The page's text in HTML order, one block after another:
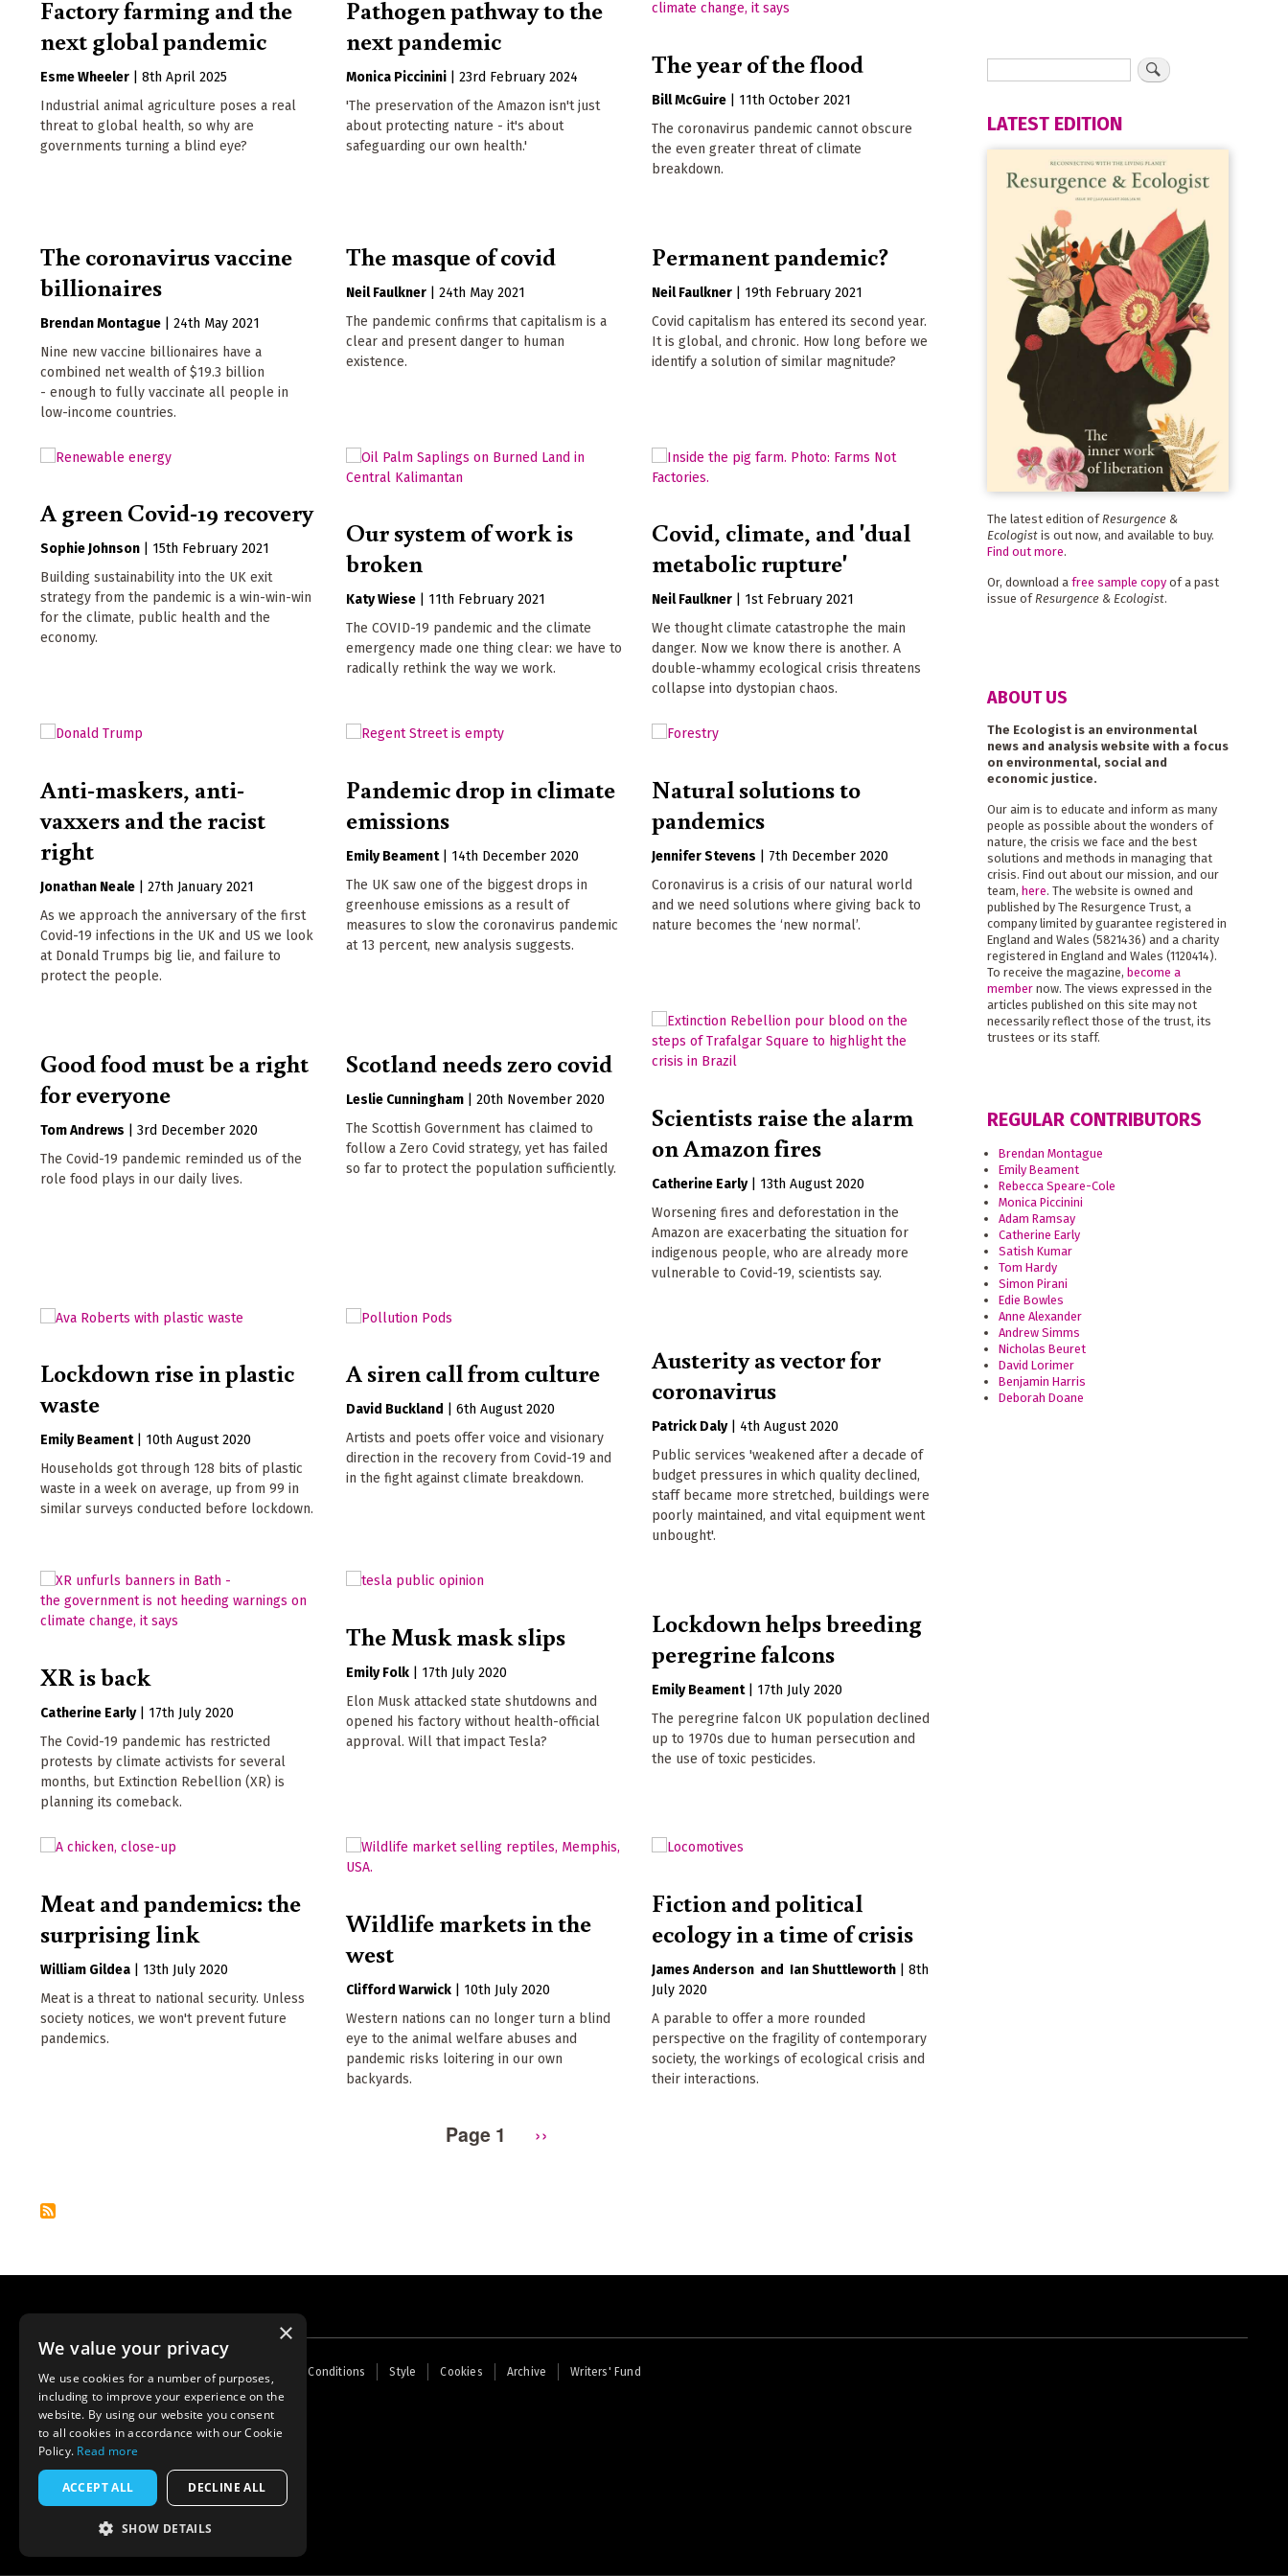
Factory farming and the
next global pandemic
Esme Wheeler
8th April 2025
Industrial animal agriculture poses a real
threat to global health, so why are
governments turning a blind eye?
Pathogen pathway to the
next pandemic
Monica Piccinini |23rd February 2024
'The preservation of the Amazon isn't just
about protecting nature - it's about
safeguarding our own health.'
The year of the flood
Bill McGuire
11th October 2021
The coronavirus pandemic cannot obscure
the even greater threat of climate
breakdown.
The coronavirus vaccine
billionaires
Brendan Montague
24th May 2021
Nine new vaccine billionaires have a
combined net wealth of $19.3 billion
- enough to fully vaccinate all people in
low-income countries.
The masque of covid
Neil Faulkner |24th May 2021
The pandemic confirms that capitalism is a
clear and present danger to human
existence.
Permanent pandemic?
Neil Faulkner
19th February 2021
Covid capitalism has entered its second year.
It is global, and chronic. How long before we
identify a solution of similar magnitude?
A green Covid-19 recovery
Sophie Johnson
15th February 2021
Building sustainability into the UK exit
strategy from the pandemic is a win-win-win
for the climate, public health and the
economy.
Our system of work is
broken
Katy Wiese
11th February 2021
The COVID-19 pandemic and the climate
emergency made one thing clear: we have to
radically rethink the way we work.
Covid, climate, and 'dual
metabolic rupture'
Neil Faulkner
1st February 2021
We thought climate catastrophe the main
danger. Now we know there is another. A
double-whammy ecological crisis threatens
collapse into dystopian chaos.
Anti-maskers, anti-
vaxxers and the racist
right
Jonathan Neale
27th January 2021
As we approach the anniversary of the first
Covid-19 infections in the UK and US we look
at Donald Trumps big lie, and failure to
protect the people.
Pandemic drop in climate
emissions
Emily Beament
14th December 2020
The UK saw one of the biggest drops in
greenhouse emissions as a result of
measures to slow the coronavirus pandemic
at 13 percent, new analysis suggests.
Natural solutions to
pandemics
Jennifer Stevens
7th December 2020
Coronavirus is a crisis of our natural world
and we need solutions where giving back to
nature becomes the ‘new normal’.
Good food must be a right
for everyone
Tom Andrews
3rd December 2020
The Covid-19 pandemic reminded us of the
role food plays in our daily lives.
Scotland needs zero covid
Leslie Cunningham |20th November 2020
The Scottish Government has claimed to
follow a Zero Covid strategy, yet has failed
so far to protect the population sufficiently.
Scientists raise the alarm
on Amazon fires
Catherine Early
13th August 2020
Worsening fires and deforestation in the
Amazon are exacerbating the situation for
indigenous people, who are already more
vulnerable to Covid-19, scientists say.
Lockdown rise in plastic
waste
Emily Beament
10th August 2020
Households got through 128 bits of plastic
waste in a week on average, up from 99 in
similar surveys conducted before lockdown.
A siren call from culture
David Buckland |6th August 2020
Artists and poets offer voice and visionary
direction in the recovery from Covid-19 and
in the fight against climate breakdown.
Austerity as vector for
coronavirus
Patrick Daly
4th August 2020
Public services 'weakened after a decade of
budget pressures in which quality declined,
staff became more stretched, buildings were
poorly maintained, and vital equipment went
unbought'.
XR is back
Catherine Early
17th July 2020
The Covid-19 pandemic has restricted
protests by climate activists for several
months, but Extinction Rebellion (XR) is
planning its comeback.
The Musk mask slips
Emily Folk
17th July 2020
Elon Musk attacked state shutdowns and
opened his factory without health-official
approval. Will that impact Tesla?
Lockdown helps breeding
peregrine falcons
Emily Beament
17th July 2020
The peregrine falcon UK population declined
up to 1970s due to human persecution and
the use of toxic pesticides.
Meat and pandemics: the
surprising link
William Gildea
13th July 2020
Meat is a threat to national security. Unless
society notices, we won't prevent future
pandemics.
Wildlife markets in the
west
Clifford Warwick
10th July 2020
Western nations can no longer turn a blind
eye to the animal welfare abuses and
pandemic risks loitering in our own
backyards.
Fiction and political
ecology in a time of crisis
James Anderson Ian Shuttleworth |8th
July 2020
A parable to offer a more rounded
perspective on the fragility of contemporary
society, the workings of ecological crisis and
their interactions.
Page 1
Next
››
LATEST EDITION
The latest edition of Resurgence &
Ecologistis out now, and available to buy.
Find out more.
Or, download a free sample copyof a past
issue of Resurgence & Ecologist.
ABOUT US
The Ecologist is an environmental
news and analysis website with a focus
on environmental, social and
economic justice.
Our aim is to educate and inform as many
people as possible about the wonders of
nature, the crisis we face and the best
solutions and methods in managing that
crisis. Find out about our mission, and our
team, here. The website is owned and
published by The Resurgence Trust, a
company limited by guarantee registered in
England and Wales (5821436) and a charity
registered in England and Wales (1120414).
To receive the magazine, become a
membernow. The views expressed in the
articles published on this site may not
necessarily reflect those of the trust, its
trustees or its staff.
REGULAR CONTRIBUTORS
Brendan Montague
Emily Beament
Rebecca Speare-Cole
Monica Piccinini
Adam Ramsay
Catherine Early
Satish Kumar
Tom Hardy
Simon Pirani
Edie Bowles
Anne Alexander
Andrew Simms
Nicholas Beuret
David Lorimer
Benjamin Harris
Deborah Doane
menu
Home Contact Us About Us Terms and Conditions Style Cookies Archive Writers' Fund
Powered by Thunder
×
We value your privacy
We use cookies for a number of purposes,
including to improve your experience on the
website. By using our website you consent
to all cookies in accordance with our Cookie
Policy. Read more
ACCEPT ALL DECLINE ALL
SHOW DETAILS